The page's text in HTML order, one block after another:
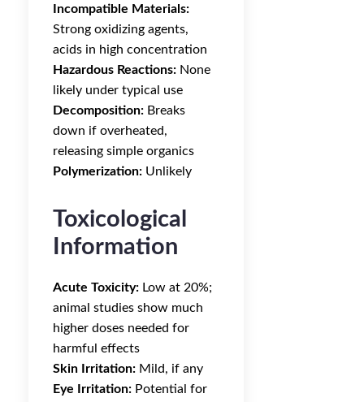
Incompatible Materials:
Strong oxidizing agents,
acids in high concentration
Hazardous Reactions: None
likely under typical use
Decomposition: Breaks
down if overheated,
releasing simple organics
Polymerization: Unlikely
Toxicological
Information
Acute Toxicity: Low at 20%;
animal studies show much
higher doses needed for
harmful effects
Skin Irritation: Mild, if any
Eye Irritation: Potential for